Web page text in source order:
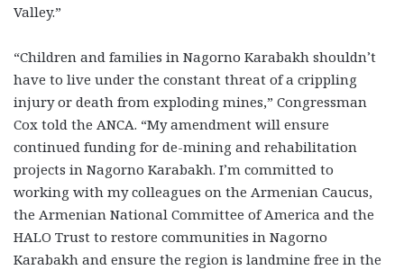
Valley.”
“Children and families in Nagorno Karabakh shouldn’t
have to live under the constant threat of a crippling
injury or death from exploding mines,” Congressman
Cox told the ANCA. “My amendment will ensure
continued funding for de-mining and rehabilitation
projects in Nagorno Karabakh. I’m committed to
working with my colleagues on the Armenian Caucus,
the Armenian National Committee of America and the
HALO Trust to restore communities in Nagorno
Karabakh and ensure the region is landmine free in the